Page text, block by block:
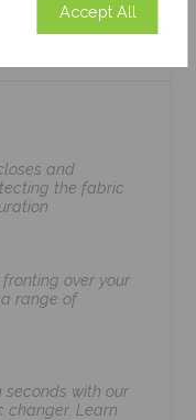
Accept All
and
the fabric
over your
range of
seconds with our
Learn